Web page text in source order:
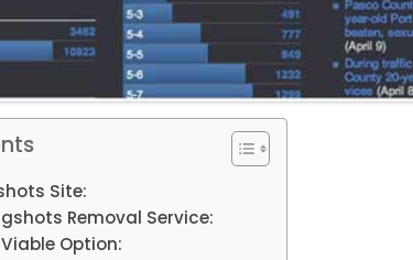
Site:
Removal Service:
Option: